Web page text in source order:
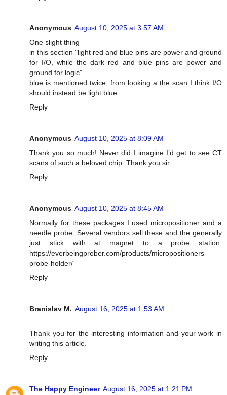
Anonymous August 10, 2025 at 3:57 AM
One slight thing
in this section "light red and blue pins are power and ground
for I/O, while the dark red and blue pins are power and
ground for logic"
blue is mentioned twice, from looking a the scan I think I/O
should instead be light blue
Reply
Anonymous August 10, 2025 at 8:09 AM
Thank you so much! Never did I imagine I’d get to see CT
scans of such a beloved chip. Thank you sir.
Reply
Anonymous August 10, 2025 at 8:45 AM
Normally for these packages I used micropositioner and a
needle probe. Several vendors sell these and the generally
just stick with at magnet to a probe station.
https://everbeingprober.com/products/micropositioners-
probe-holder/
Reply
Branislav M. August 16, 2025 at 1:53 AM
Thank you for the interesting information and your work in
writing this article.
Reply
The Happy Engineer August 16, 2025 at 1:21 PM